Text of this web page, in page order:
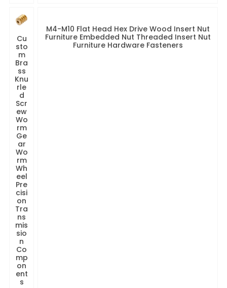
Cu
sto
m
Bra
ss
Knu
rle
d
Scr
ew
Wo
rm
Ge
ar
Wo
rm
Wh
eel
Pre
cisi
on
Tra
ns
mis
sio
n
Co
mp
on
ent
s
M4-M10 Flat Head Hex Drive Wood Insert Nut
Furniture Embedded Nut Threaded Insert Nut
Furniture Hardware Fasteners